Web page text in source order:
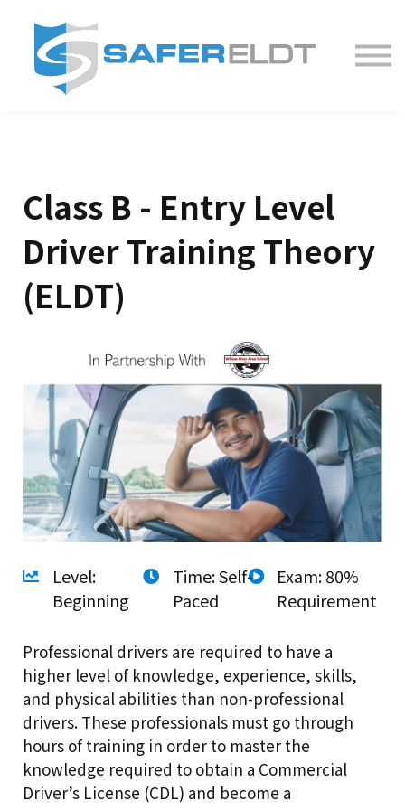
Partner With Us
Class B - Entry Level
Driver Training Theory
(ELDT)
Level:
Beginning
Time: Self-
Paced
Exam: 80%
Requirement
Professional drivers are required to have a
higher level of knowledge, experience, skills,
and physical abilities than non-professional
drivers. These professionals must go through
hours of training in order to master the
knowledge required to obtain a Commercial
Driver’s License (CDL) and become a